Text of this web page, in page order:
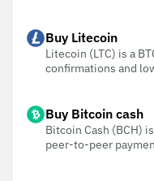
Buy Litecoin
Litecoin (LTC) is a
confirmations and
Buy Bitcoin cash
Bitcoin Cash (BCH)
peer-to-peer